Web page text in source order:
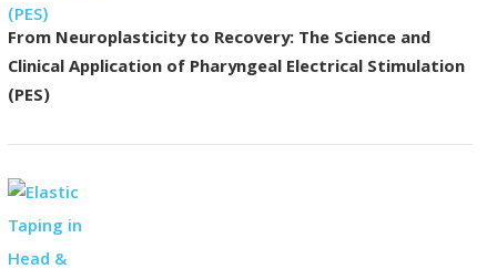
From Neuroplasticity to Recovery: The Science and
Clinical Application of Pharyngeal Electrical Stimulation
(PES)